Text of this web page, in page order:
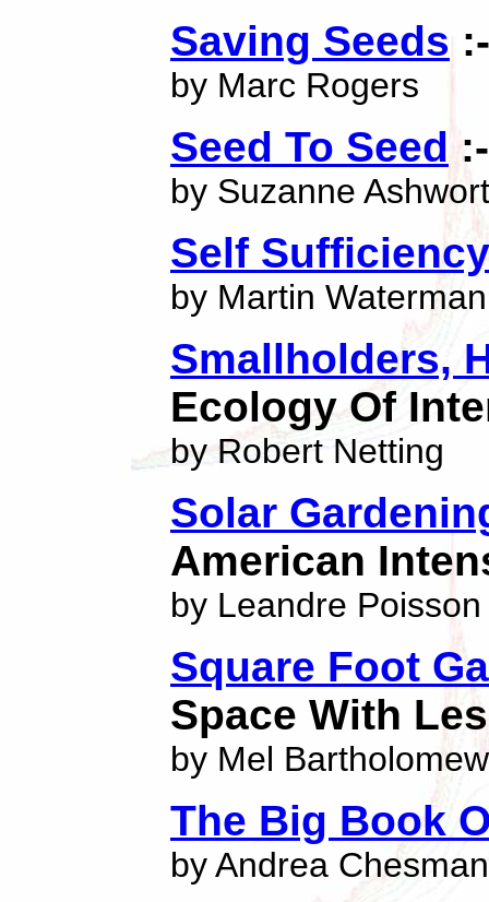
Saving Seeds
by Marc Rogers
Seed To Seed :-
by Suzanne
Self
by Martin Waterman
Smallholders,
Ecology Of
by Robert Netting
Solar
American
by Leandre Poisson
Square Foot
Space With
by Mel Bartholomew
The Big Book
by Andrea Chesman